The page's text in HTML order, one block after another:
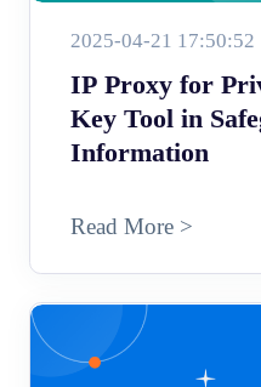
2025-04-21 17:50:52
IP Proxy for
Key Tool in
Information
Read More >